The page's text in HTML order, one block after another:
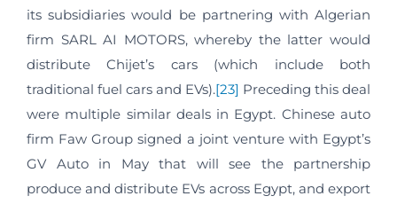
its subsidiaries would be partnering with Algerian
firm SARL AI MOTORS, whereby the latter would
distribute Chijet’s cars (which include both
traditional fuel cars and EVs).[23] Preceding this deal
were multiple similar deals in Egypt. Chinese auto
firm Faw Group signed a joint venture with Egypt’s
GV Auto in May that will see the partnership
produce and distribute EVs across Egypt, and export